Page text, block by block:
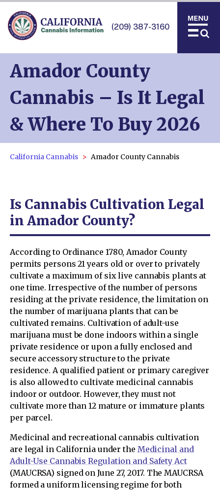
(209) 387-3160
Amador County
Cannabis – Is It Legal
& Where To Buy 2026
California Cannabis Amador County Cannabis
Is Cannabis Cultivation Legal
in Amador County?
According to Ordinance 1780, Amador County
permits persons 21 years old or over to privately
cultivate a maximum of six live cannabis plants at
one time. Irrespective of the number of persons
residing at the private residence, the limitation on
the number of marijuana plants that can be
cultivated remains. Cultivation of adult-use
marijuana must be done indoors within a single
private residence or upon a fully enclosed and
secure accessory structure to the private
residence. A qualified patient or primary caregiver
is also allowed to cultivate medicinal cannabis
indoor or outdoor. However, they must not
cultivate more than 12 mature or immature plants
per parcel.
Medicinal and recreational cannabis cultivation
are legal in California under the Medicinal and
Adult-Use Cannabis Regulation and Safety Act
(MAUCRSA) signed on June 27, 2017. The MAUCRSA
formed a uniform licensing regime for both